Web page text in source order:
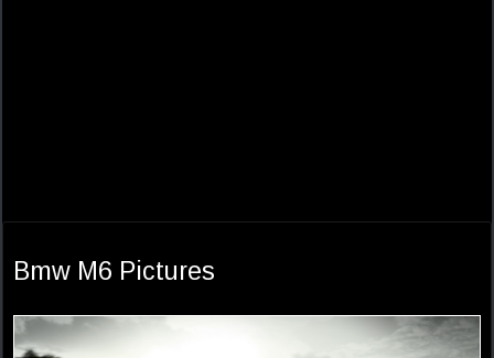
Bmw M6 Pictures